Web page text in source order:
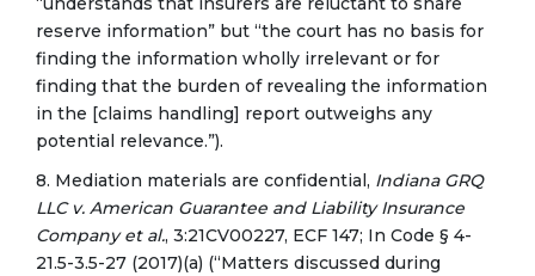
reserve information” but “the court has no basis for
finding the information wholly irrelevant or for
finding that the burden of revealing the information
in the [claims handling] report outweighs any
potential relevance.”).
8. Mediation materials are confidential, Indiana GRQ
LLC v. American Guarantee and Liability Insurance
Company et al., 3:21CV00227, ECF 147; In Code § 4-
21.5-3.5-27 (2017)(a) (“Matters discussed during